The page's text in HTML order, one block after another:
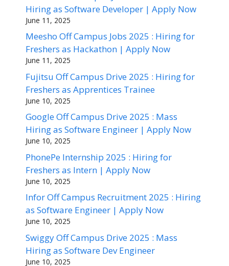
Hiring as Software Developer | Apply Now
June 11, 2025
Meesho Off Campus Jobs 2025 : Hiring for
Freshers as Hackathon | Apply Now
June 11, 2025
Fujitsu Off Campus Drive 2025 : Hiring for
Freshers as Apprentices Trainee
June 10, 2025
Google Off Campus Drive 2025 : Mass
Hiring as Software Engineer | Apply Now
June 10, 2025
PhonePe Internship 2025 : Hiring for
Freshers as Intern | Apply Now
June 10, 2025
Infor Off Campus Recruitment 2025 : Hiring
as Software Engineer | Apply Now
June 10, 2025
Swiggy Off Campus Drive 2025 : Mass
Hiring as Software Dev Engineer
June 10, 2025